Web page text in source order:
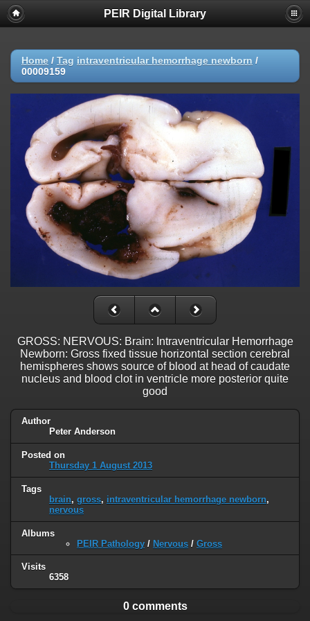
PEIR Digital Library
Home / Tag intraventricular hemorrhage newborn /
00009159
GROSS: NERVOUS: Brain: Intraventricular Hemorrhage
Newborn: Gross fixed tissue horizontal section cerebral
hemispheres shows source of blood at head of caudate
nucleus and blood clot in ventricle more posterior quite
good
Author
Peter Anderson
Posted on
Thursday 1 August 2013
Tags
brain, gross, intraventricular hemorrhage newborn,
nervous
Albums
PEIR Pathology / Nervous / Gross
Visits
6358
0 comments